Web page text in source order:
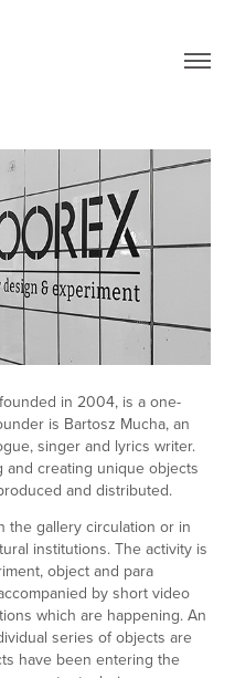
in 2004, is a one-
is Bartosz Mucha, an
singer and lyrics writer.
creating unique objects
and distributed.
the gallery circulation or in
institutions. The activity is
object and para
by short video
which are happening. An
series of objects are
have been entering the